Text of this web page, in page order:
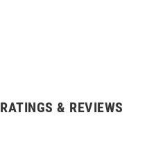
RATINGS & REVIEWS